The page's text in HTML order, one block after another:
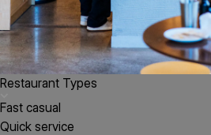
Restaurant Types
Fast casual
Quick service